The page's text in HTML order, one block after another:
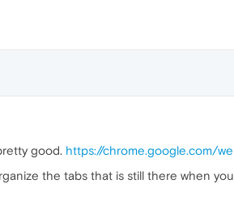
good. https://chrome.google.com/
the tabs that is still there when